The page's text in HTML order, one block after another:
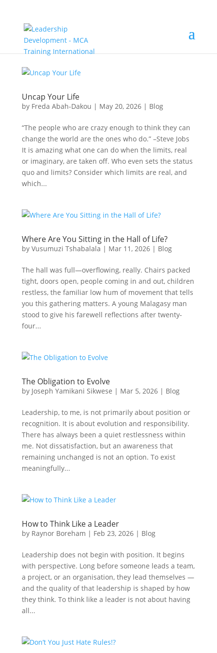
Uncap Your Life
by Freda Abah-Dakou | May 20, 2026| Blog
“The people who are crazy enough to think they can
change the world are the ones who do.” –Steve Jobs
It is amazing what one can do when the limits, real
or imaginary, are taken off. Who even sets the status
quo and limits? Consider which limits are real, and
which...
Where Are You Sitting in the Hall of Life?
by Vusumuzi Tshabalala | Mar 11, 2026| Blog
The hall was full—overflowing, really. Chairs packed
tight, doors open, people coming in and out, children
restless, the familiar low hum of movement that tells
you this gathering matters. A young Malagasy man
stood to give his farewell reflections after twenty-
four...
The Obligation to Evolve
by Joseph Yamikani Sikwese | Mar 5, 2026| Blog
Leadership, to me, is not primarily about position or
recognition. It is about evolution and responsibility.
There has always been a quiet restlessness within
me. Not dissatisfaction, but an awareness that
remaining unchanged is not an option. To exist
meaningfully...
How to Think Like a Leader
by Raynor Boreham | Feb 23, 2026| Blog
Leadership does not begin with position. It begins
with perspective. Long before someone leads a team,
a project, or an organisation, they lead themselves —
and the quality of that leadership is shaped by how
they think. To think like a leader is not about having
all...